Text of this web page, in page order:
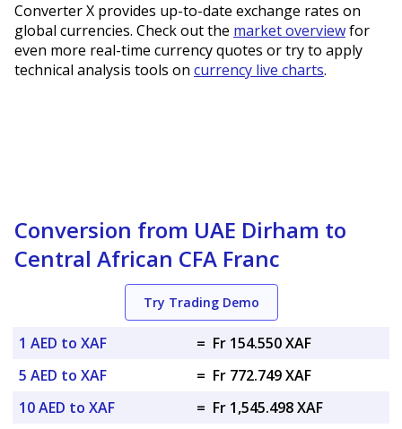
Converter X provides up-to-date exchange rates on
global currencies. Check out the market overviewfor
even more real-time currency quotes or try to apply
technical analysis tools on currency live charts.
Conversion from UAE Dirham to
Central African CFA Franc
Try Trading Demo
1 AED to XAF = Fr 154.550 XAF
5 AED to XAF
= Fr 772.749 XAF
10 AED to XAF
= Fr 1,545.498 XAF